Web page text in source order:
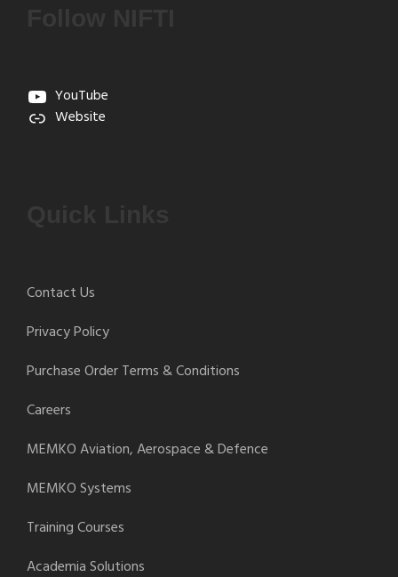
YouTube
Website
Contact Us
Privacy Policy
Purchase Order Terms & Conditions
Careers
MEMKO Aviation, Aerospace & Defence
MEMKO Systems
Training Courses
Academia Solutions